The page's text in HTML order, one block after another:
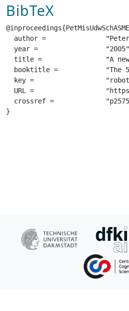
BibTeX
  author =		 "Peters, J. and Mistry, M. and Udwadia, F. E. and Schaal, S.",
  year =		 "2005",
  title =		 "A new methodology for robot control design",
  booktitle =		 "The 5th ASME International Conference on Multibody Systems, Nonlinear Dynamics, and Control (MSNDC 2005)",
  key =			 "robot control, nonlinear control, gauss principle",
  URL =			 "https://www.ias.informatik.tu-darmstadt.de/uploads/Publications/Publications/PetMisUdwSchASME2005_5054[0].pdf",
  crossref =		 "p2575"
}